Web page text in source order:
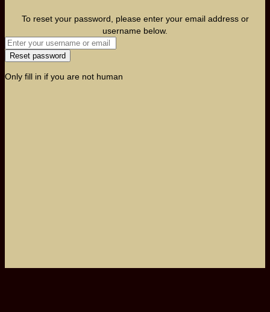
To reset your password, please enter your email address or
username below.
Only fill in if you are not human